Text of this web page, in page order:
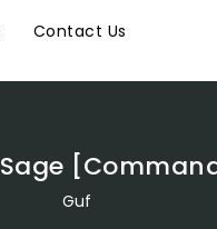
Contact Us
Guf